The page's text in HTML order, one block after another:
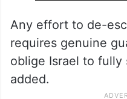
Any effort to de-
requires genuine
oblige Israel to
added.